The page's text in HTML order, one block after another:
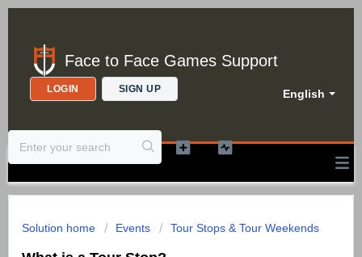
Face to Face Games Support
English
LOGIN SIGN UP
Solution home Events Tour Stops & Tour Weekends